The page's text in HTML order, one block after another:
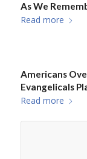
As We
Read more
Americans
Evangelicals
Read more